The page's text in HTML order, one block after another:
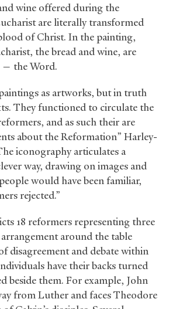
wine offered during the
are literally transformed
of Christ. In the painting,
the bread and wine, are
— the Word.
as artworks, but in truth
They functioned to circulate the
and as such their are
about the Reformation” Harley-
iconography articulates a
way, drawing on images and
would have been familiar,
rejected.”
18 reformers representing three
around the table
disagreement and debate within
have their backs turned
beside them. For example, John
from Luther and faces Theodore